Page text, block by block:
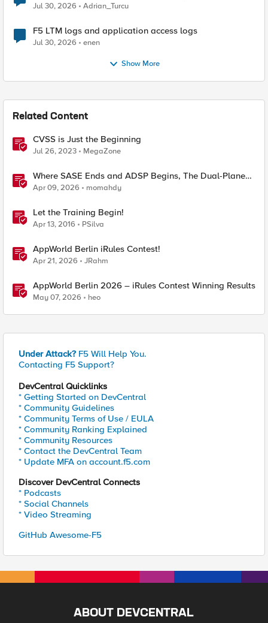
Jul 30, 2026 Adrian_Turcu
F5 LTM logs and application access logs
Jul 30, 2026 enen
Show More
Related Content
CVSS is Just the Beginning
Jul 26, 2023 MegaZone
Where SASE Ends and ADSP Begins, The Dual-Plane
Zero Trust Model
Apr 09, 2026 momahdy
Let the Training Begin!
Apr 13, 2016 PSilva
AppWorld Berlin iRules Contest!
Apr 21, 2026 JRahm
AppWorld Berlin 2026 – iRules Contest Winning Results
May 07, 2026 heo
Under Attack? F5 Will Help You.
Contacting F5 Support?
DevCentral Quicklinks
* Getting Started on DevCentral
* Community Guidelines
* Community Terms of Use / EULA
* Community Ranking Explained
* Community Resources
* Contact the DevCentral Team
* Update MFA on account.f5.com
Discover DevCentral Connects
* Podcasts
* Social Channels
* Video Streaming
GitHub Awesome-F5
ABOUT DEVCENTRAL